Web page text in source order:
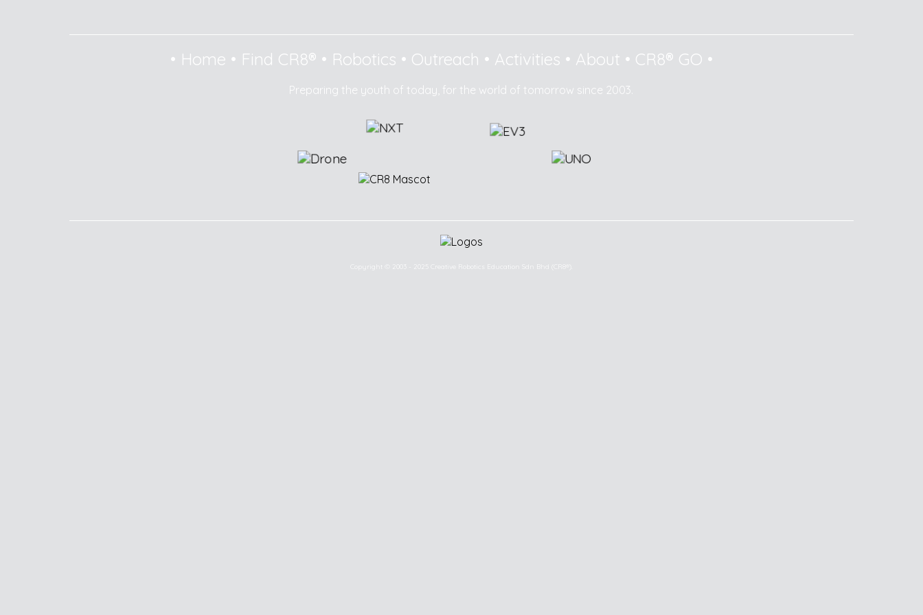
• Home • Find CR8® • Robotics • Outreach • Activities • About • CR8® GO •
Preparing the youth of today, for the world of tomorrow since 2003.
Copyright © 2003 - 2025 Creative Robotics Education Sdn Bhd (CR8®).